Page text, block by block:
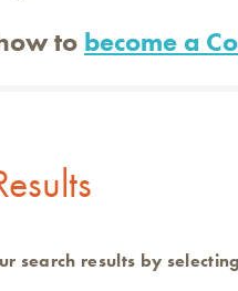
to become a
search results by